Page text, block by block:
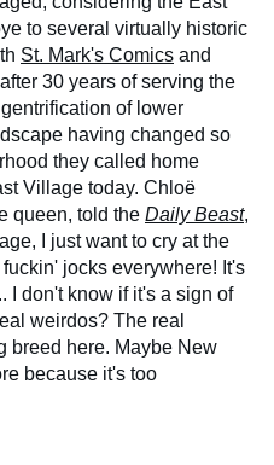
to several virtually historic
St. Mark's Comics and
30 years of serving the
of lower
having changed so
they called home
Village today. Chloë
queen, told the Daily Beast,
I just want to cry at the
jocks everywhere! It's
I don't know if it's a sign of
weirdos? The real
breed here. Maybe New
because it's too